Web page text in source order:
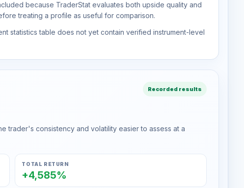
because TraderStat evaluates both upside quality and
treating a profile as useful for comparison.
statistics table does not yet contain verified instrument-level
Recorded results
trader's consistency and volatility easier to assess at a
TOTAL RETURN
+4,585%